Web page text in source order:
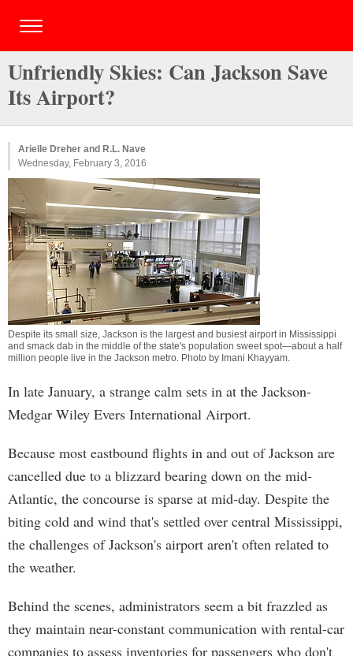
Unfriendly Skies: Can Jackson Save
Its Airport?
Arielle Dreher and R.L. Nave
Wednesday, February 3, 2016
Despite its small size, Jackson is the largest and busiest airport in Mississippi
and smack dab in the middle of the state's population sweet spot—about a half
million people live in the Jackson metro. Photo by Imani Khayyam.
In late January, a strange calm sets in at the Jackson-
Medgar Wiley Evers International Airport.
Because most eastbound flights in and out of Jackson are
cancelled due to a blizzard bearing down on the mid-
Atlantic, the concourse is sparse at mid-day. Despite the
biting cold and wind that's settled over central Mississippi,
the challenges of Jackson's airport aren't often related to
the weather.
Behind the scenes, administrators seem a bit frazzled as
they maintain near-constant communication with rental-car
companies to assess inventories for passengers who don't